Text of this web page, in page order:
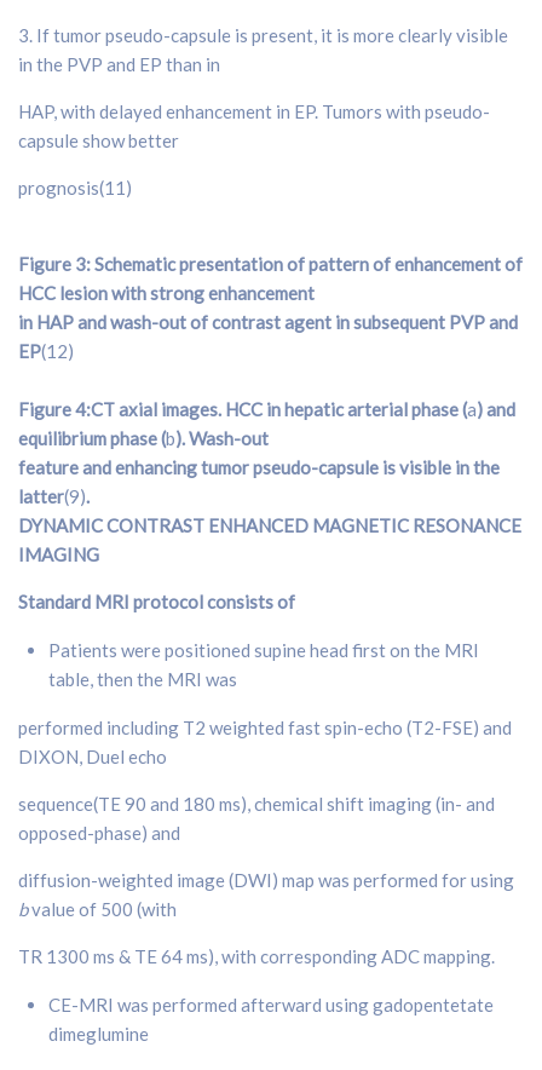
3. If tumor pseudo-capsule is present, it is more clearly visible
in the PVP and EP than in
HAP, with delayed enhancement in EP. Tumors with pseudo-
capsule show better
prognosis(11)
Figure 3: Schematic presentation of pattern of enhancement of
HCC lesion with strong enhancement
in HAP and wash-out of contrast agent in subsequent PVP and
EP(12)
Figure 4:CT axial images. HCC in hepatic arterial phase (a) and
equilibrium phase (b). Wash-out
feature and enhancing tumor pseudo-capsule is visible in the
latter(9).
DYNAMIC CONTRAST ENHANCED MAGNETIC RESONANCE
IMAGING
Standard MRI protocol consists of
Patients were positioned supine head first on the MRI
table, then the MRI was
performed including T2 weighted fast spin-echo (T2-FSE) and
DIXON, Duel echo
sequence(TE 90 and 180 ms), chemical shift imaging (in- and
opposed-phase) and
diffusion-weighted image (DWI) map was performed for using
bvalue of 500 (with
TR 1300 ms & TE 64 ms), with corresponding ADC mapping.
CE-MRI was performed afterward using gadopentetate
dimeglumine